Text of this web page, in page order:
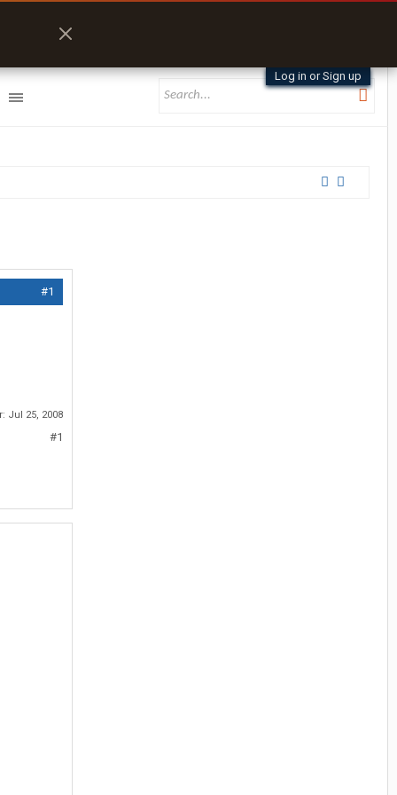
Log in or Sign up
#1
Jul 25, 2008
#1